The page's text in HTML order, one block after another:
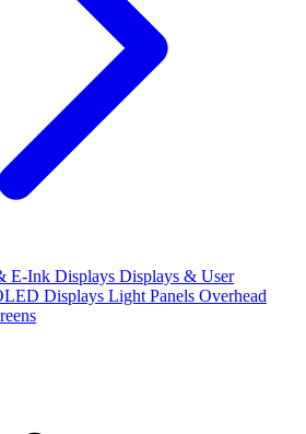
E-Ink Displays Displays & User
Displays Light Panels Overhead